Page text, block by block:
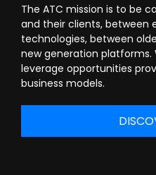
The ATC mission is to be
and their clients, between
technologies, between
new generation platforms.
leverage opportunities
business models.